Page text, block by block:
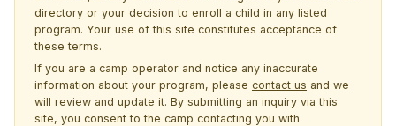
directory or your decision to enroll a child in any listed
program. Your use of this site constitutes acceptance of
these terms.
If you are a camp operator and notice any inaccurate
information about your program, please contact us and we
will review and update it. By submitting an inquiry via this
site, you consent to the camp contacting you with